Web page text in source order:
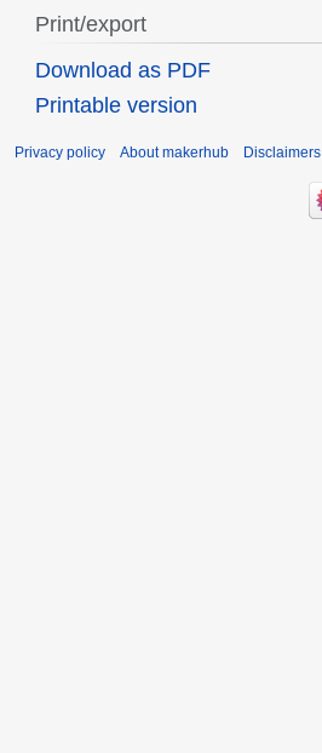
Print/export
Download as PDF
Printable version
Privacy policy About makerhub Disclaimers